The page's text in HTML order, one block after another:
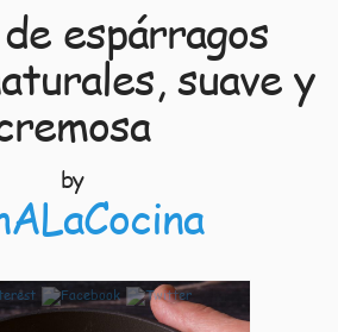
espárragos
suave y
by